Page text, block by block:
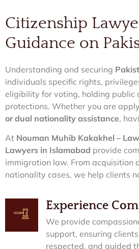
Citizenship
Guidance on
Understanding and securing
individuals specific rights,
eligibility for voting, holding public
protections. Whether you are
or dual nationality assistance,
At Nouman Muhib Kakakhel –
Lawyers in Islamabad provide
immigration law. From acquisition
nationality cases, we help clients
Experience
We provide
support, ensuring
respected, and guided